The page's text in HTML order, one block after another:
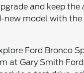
and keep the
new model with
Ford Bronco
at Gary Smith